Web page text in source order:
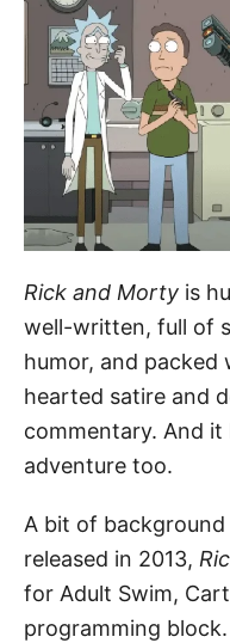
Rick and Morty is
well-written, full of
humor, and
hearted satire and
commentary. And
adventure too.
A bit of
released in 2013,
for Adult Swim,
programming